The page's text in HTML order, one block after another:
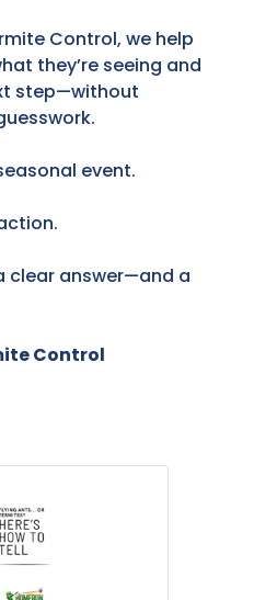
Control, we help
they’re seeing and
step—without
event.
clear answer—and a
Control